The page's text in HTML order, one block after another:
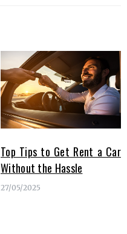
Top Tips to Get Rent a Car
Without the Hassle
27/05/2025